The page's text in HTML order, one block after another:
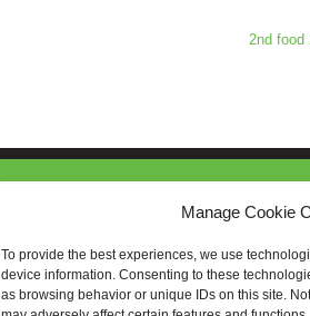
Manage Cookie
To provide the best experiences, we use
device information. Consenting to these
as browsing behavior or unique IDs on this site.
2nd food